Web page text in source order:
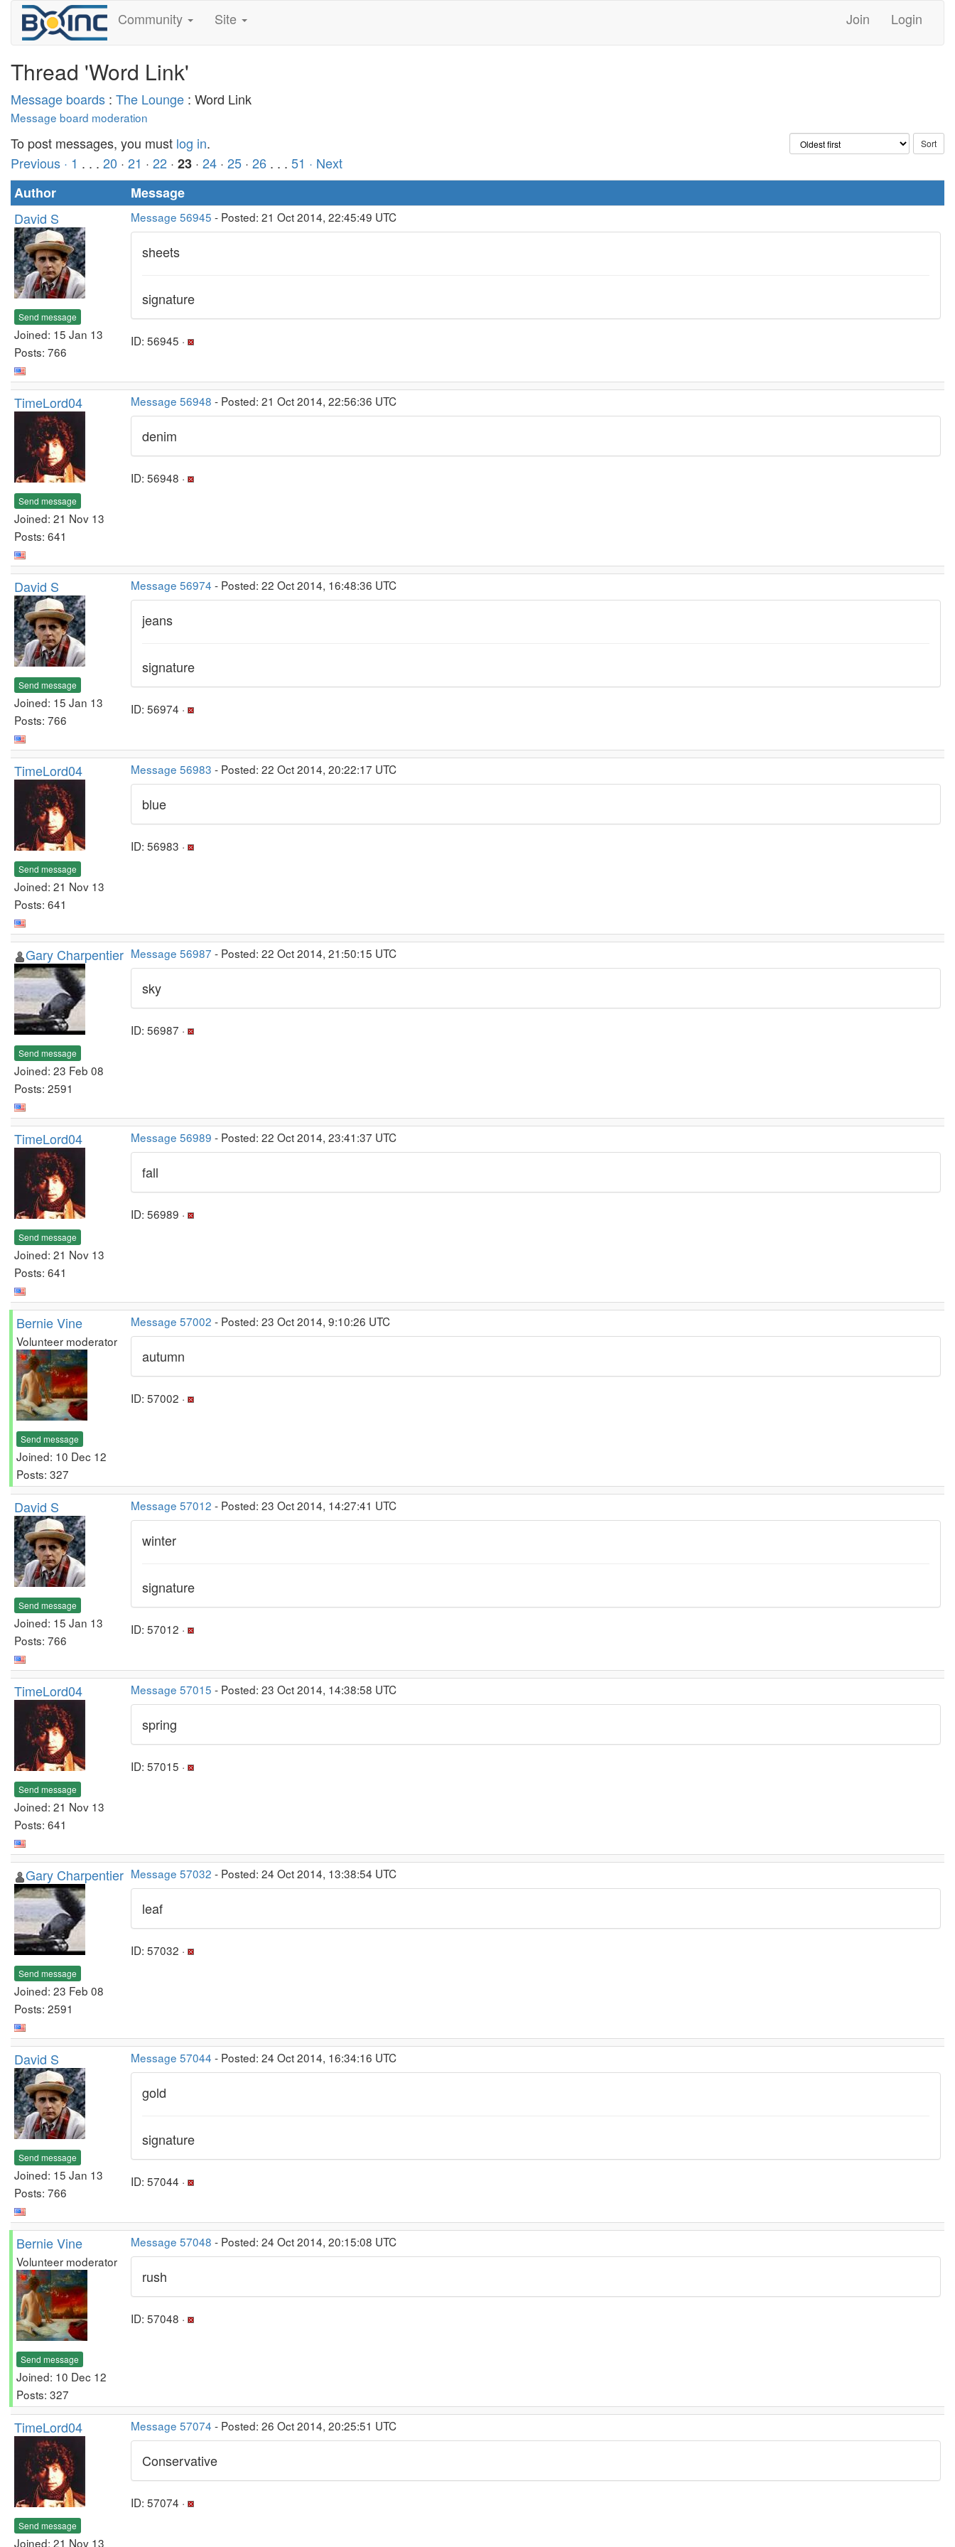
Community Site Join Login
Thread 'Word Link'
Message boards : The Lounge : Word Link
Message board moderation
To post messages, you must log in.
Previous · 1 . . . 20 · 21 · 22 · 23 · 24 · 25 · 26 . . . 51 · Next
Author
Message
David S
Send message
Joined: 15 Jan 13
Posts: 766
Message 56945 - Posted: 21 Oct 2014, 22:45:49 UTC
sheets
signature
ID: 56945 ·
TimeLord04
Send message
Joined: 21 Nov 13
Posts: 641
Message 56948 - Posted: 21 Oct 2014, 22:56:36 UTC
denim
ID: 56948 ·
David S
Send message
Joined: 15 Jan 13
Posts: 766
Message 56974 - Posted: 22 Oct 2014, 16:48:36 UTC
jeans
signature
ID: 56974 ·
TimeLord04
Send message
Joined: 21 Nov 13
Posts: 641
Message 56983 - Posted: 22 Oct 2014, 20:22:17 UTC
blue
ID: 56983 ·
Gary Charpentier
Send message
Joined: 23 Feb 08
Posts: 2591
Message 56987 - Posted: 22 Oct 2014, 21:50:15 UTC
sky
ID: 56987 ·
TimeLord04
Send message
Joined: 21 Nov 13
Posts: 641
Message 56989 - Posted: 22 Oct 2014, 23:41:37 UTC
fall
ID: 56989 ·
Bernie Vine
Volunteer moderator
Send message
Joined: 10 Dec 12
Posts: 327
Message 57002 - Posted: 23 Oct 2014, 9:10:26 UTC
autumn
ID: 57002 ·
David S
Send message
Joined: 15 Jan 13
Posts: 766
Message 57012 - Posted: 23 Oct 2014, 14:27:41 UTC
winter
signature
ID: 57012 ·
TimeLord04
Send message
Joined: 21 Nov 13
Posts: 641
Message 57015 - Posted: 23 Oct 2014, 14:38:58 UTC
spring
ID: 57015 ·
Gary Charpentier
Send message
Joined: 23 Feb 08
Posts: 2591
Message 57032 - Posted: 24 Oct 2014, 13:38:54 UTC
leaf
ID: 57032 ·
David S
Send message
Joined: 15 Jan 13
Posts: 766
Message 57044 - Posted: 24 Oct 2014, 16:34:16 UTC
gold
signature
ID: 57044 ·
Bernie Vine
Volunteer moderator
Send message
Joined: 10 Dec 12
Posts: 327
Message 57048 - Posted: 24 Oct 2014, 20:15:08 UTC
rush
ID: 57048 ·
TimeLord04
Send message
Joined: 21 Nov 13
Message 57074 - Posted: 26 Oct 2014, 20:25:51 UTC
Conservative
ID: 57074 ·